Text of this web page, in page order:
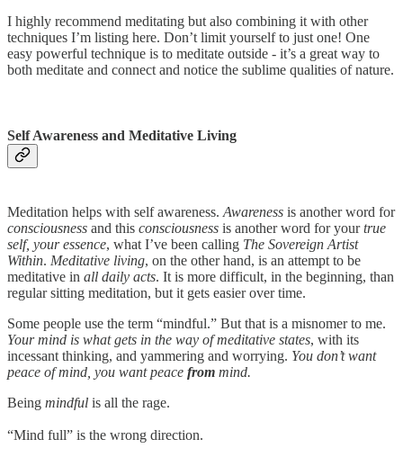
I highly recommend meditating but also combining it with other
techniques I’m listing here. Don’t limit yourself to just one! One
easy powerful technique is to meditate outside - it’s a great way to
both meditate and connect and notice the sublime qualities of nature.
Self Awareness and Meditative Living
Meditation helps with self awareness. Awareness is another word for
consciousness and this consciousness is another word for yourtrue
self, your essence, what I’ve been calling The Sovereign Artist
Within. Meditative living, on the other hand, is an attempt to be
meditative in all daily acts. It is more difficult, in the beginning, than
regular sitting meditation, but it gets easier over time.
Some people use the term “mindful.” But that is a misnomer to me.
Your mind is what gets in the way of meditative states, with its
incessant thinking, and yammering and worrying. You don’t want
peace of mind, you want peace from mind.
Being mindful is all the rage.
“Mind full” is the wrong direction.